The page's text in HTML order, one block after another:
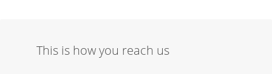
This is how you reach us